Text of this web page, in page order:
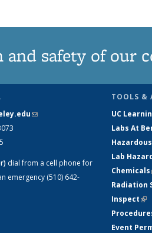
safety of our
(link sends e-mail)
dial from a cell phone for
emergency (510) 642-
TOOLS &
UC
Labs At
Lab
Chemicals
Radiation
Inspect
Event